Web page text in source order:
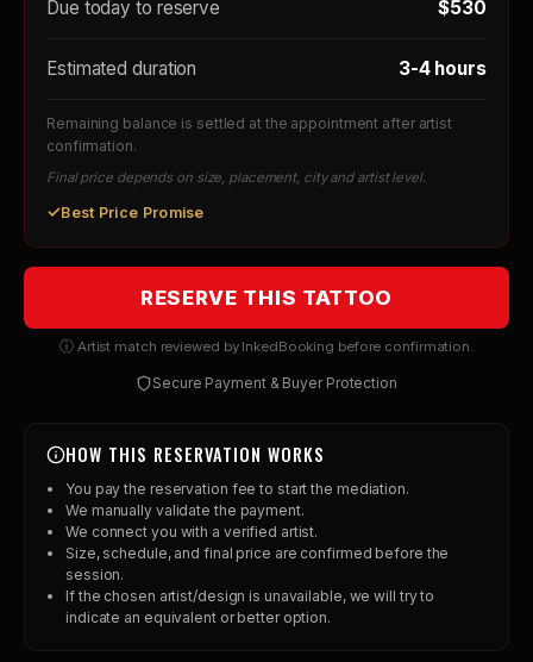
Due today to reserve $530
Estimated duration 3-4 hours
Remaining balance is settled at the appointment after artist
confirmation.
Final price depends on size, placement, city and artist level.
✓Best Price Promise
RESERVE THIS TATTOO
ⓘ Artist match reviewed by InkedBooking before confirmation.
Secure Payment & Buyer Protection
HOW THIS RESERVATION WORKS
You pay the reservation fee to start the mediation.
We manually validate the payment.
We connect you with a verified artist.
Size, schedule, and final price are confirmed before the
session.
If the chosen artist/design is unavailable, we will try to
indicate an equivalent or better option.